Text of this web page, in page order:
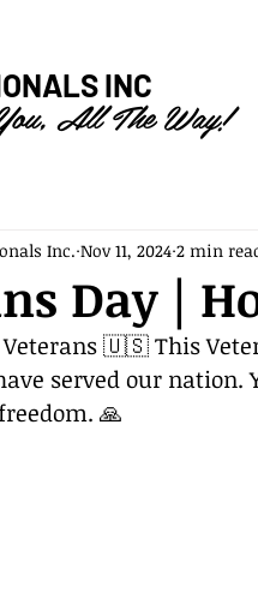
INC
All The Way!
Day |
Inc. Nov 11, 2024 2 min
🇺🇸 This
served our nation.
🙏